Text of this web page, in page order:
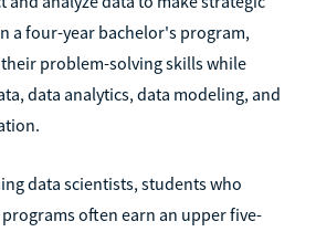
a four-year bachelor's program,
problem-solving skills while
data analytics, data modeling, and
data scientists, students who
often earn an upper five-